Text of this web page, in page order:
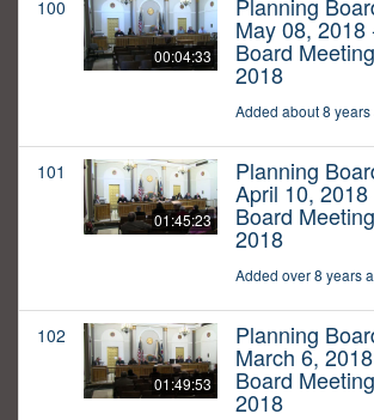
100
00:04:33
Planning
May 08, 2018
Board
2018
Added about 8 years
101
01:45:23
Planning
April 10,
Board
2018
Added over 8 years
102
01:49:53
Planning
March 6,
Board
2018